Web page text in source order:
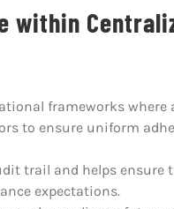
within
frameworks
to ensure uniform
trail and helps ensure
expectations.